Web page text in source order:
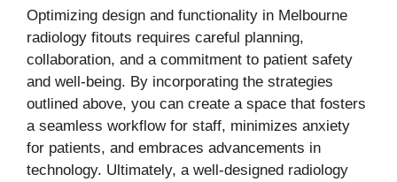
Optimizing design and functionality in Melbourne
radiology fitouts requires careful planning,
collaboration, and a commitment to patient safety
and well-being. By incorporating the strategies
outlined above, you can create a space that fosters
a seamless workflow for staff, minimizes anxiety
for patients, and embraces advancements in
technology. Ultimately, a well-designed radiology